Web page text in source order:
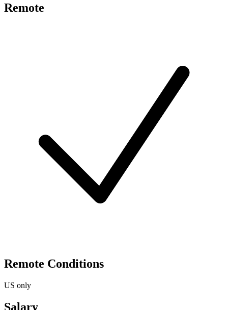
Remote
Remote Conditions
US only
Salary